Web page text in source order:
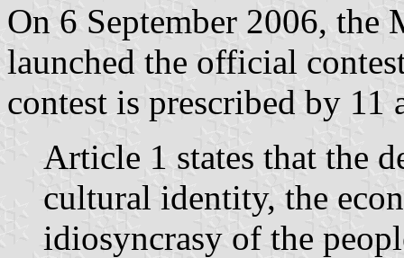
On 6 September 2006,
launched the official
contest is prescribed by 11
Article 1 states that the
cultural identity, the
idiosyncrasy of the